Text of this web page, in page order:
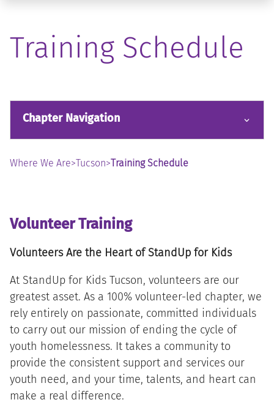
Training Schedule
Chapter Navigation
Where We Are>Tucson>Training Schedule
Volunteer Training
Volunteers Are the Heart of StandUp for Kids
At StandUp for Kids Tucson, volunteers are our
greatest asset. As a 100% volunteer-led chapter, we
rely entirely on passionate, committed individuals
to carry out our mission of ending the cycle of
youth homelessness. It takes a community to
provide the consistent support and services our
youth need, and your time, talents, and heart can
make a real difference.